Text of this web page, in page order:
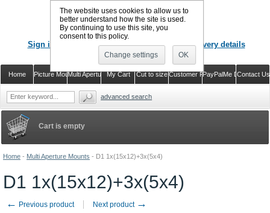
Home - Multi Aperture Mounts - D1 1x(15x12)+3x(5x4)
D1 1x(15x12)+3x(5x4)
← Previous product Next product →
Cart is empty
Sign in Register or just check out with delivery details
Contact Us
PayPalMe Direct
Customer Reviews
Cut to size
My Cart
Multi Aperture Mounts
Picture Mounts
Home
CALL US : 02920 757373
advanced search
The website uses cookies to allow us to
better understand how the site is used.
By continuing to use this site, you
consent to this policy.
Change settings OK